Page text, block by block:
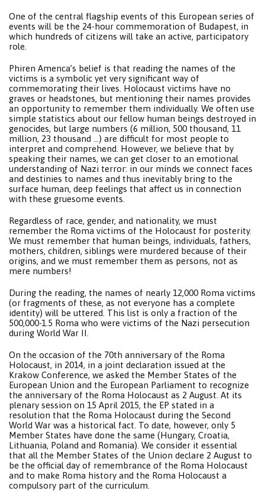
One of the central flagship events of this European series of
events will be the 24-hour commemoration of Budapest, in
which hundreds of citizens will take an active, participatory
role.
Phiren Amenca’s belief is that reading the names of the
victims is a symbolic yet very significant way of
commemorating their lives. Holocaust victims have no
graves or headstones, but mentioning their names provides
an opportunity to remember them individually. We often use
simple statistics about our fellow human beings destroyed in
genocides, but large numbers (6 million, 500 thousand, 11
million, 23 thousand …) are difficult for most people to
interpret and comprehend. However, we believe that by
speaking their names, we can get closer to an emotional
understanding of Nazi terror: in our minds we connect faces
and destinies to names and thus inevitably bring to the
surface human, deep feelings that affect us in connection
with these gruesome events.
Regardless of race, gender, and nationality, we must
remember the Roma victims of the Holocaust for posterity.
We must remember that human beings, individuals, fathers,
mothers, children, siblings were murdered because of their
origins, and we must remember them as persons, not as
mere numbers!
During the reading, the names of nearly 12,000 Roma victims
(or fragments of these, as not everyone has a complete
identity) will be uttered. This list is only a fraction of the
500,000-1.5 Roma who were victims of the Nazi persecution
during World War II.
On the occasion of the 70th anniversary of the Roma
Holocaust, in 2014, in a joint declaration issued at the
Krakow Conference, we asked the Member States of the
European Union and the European Parliament to recognize
the anniversary of the Roma Holocaust as 2 August. At its
plenary session on 15 April 2015, the EP stated in a
resolution that the Roma Holocaust during the Second
World War was a historical fact. To date, however, only 5
Member States have done the same (Hungary, Croatia,
Lithuania, Poland and Romania). We consider it essential
that all the Member States of the Union declare 2 August to
be the official day of remembrance of the Roma Holocaust
and to make Roma history and the Roma Holocaust a
compulsory part of the curriculum.